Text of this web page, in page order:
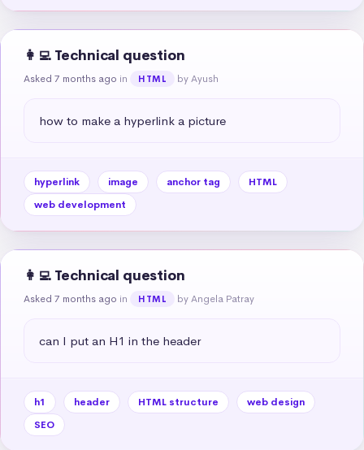
👩‍💻 Technical question
Asked 7 months ago in HTML by Ayush
how to make a hyperlink a picture
hyperlink image anchor tag
HTML
web development
👩‍💻 Technical question
Asked 7 months ago in HTML by Angela Patray
can I put an H1 in the header
h1 header HTML structure
web design
SEO